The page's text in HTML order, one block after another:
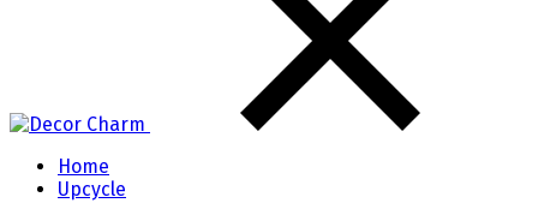
Home
Upcycle